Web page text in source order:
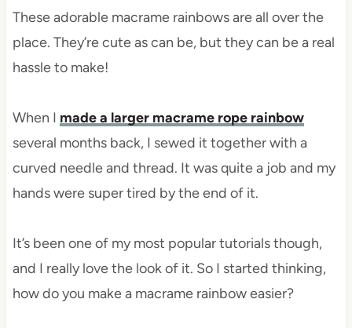
These adorable macrame rainbows are all over the
place. They’re cute as can be, but they can be a real
hassle to make!
When I made a larger macrame rope rainbow
several months back, I sewed it together with a
curved needle and thread. It was quite a job and my
hands were super tired by the end of it.
It’s been one of my most popular tutorials though,
and I really love the look of it. So I started thinking,
how do you make a macrame rainbow easier?